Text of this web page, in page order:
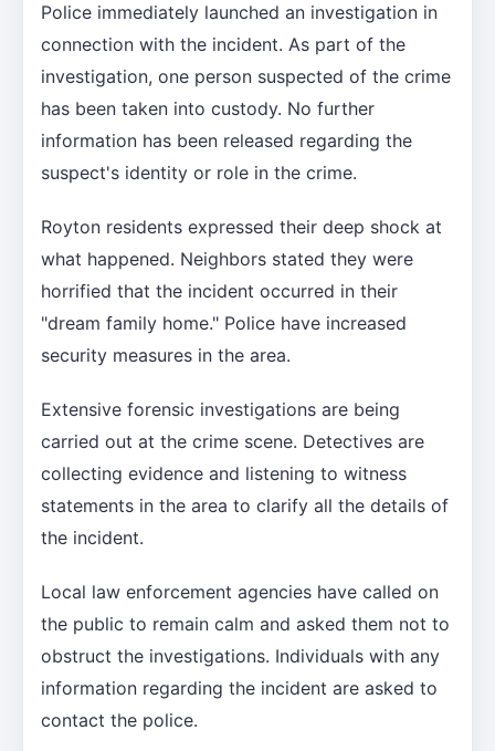
Police immediately launched an investigation in
connection with the incident. As part of the
investigation, one person suspected of the crime
has been taken into custody. No further
information has been released regarding the
suspect's identity or role in the crime.
Royton residents expressed their deep shock at
what happened. Neighbors stated they were
horrified that the incident occurred in their
"dream family home." Police have increased
security measures in the area.
Extensive forensic investigations are being
carried out at the crime scene. Detectives are
collecting evidence and listening to witness
statements in the area to clarify all the details of
the incident.
Local law enforcement agencies have called on
the public to remain calm and asked them not to
obstruct the investigations. Individuals with any
information regarding the incident are asked to
contact the police.